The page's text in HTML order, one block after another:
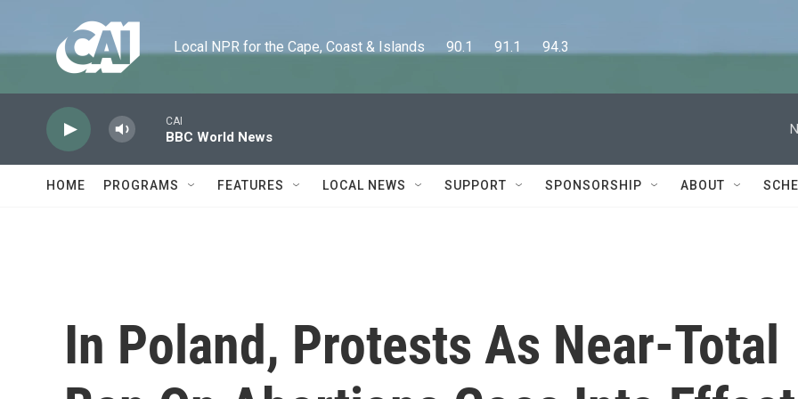
Local NPR for the Cape, Coast & Islands      90.1      91.1      94.3
CAI
BBC World News
HOME PROGRAMS FEATURES LOCAL NEWS SUPPORT SPONSORSHIP ABOUT
In Poland, Protests As Near-Total